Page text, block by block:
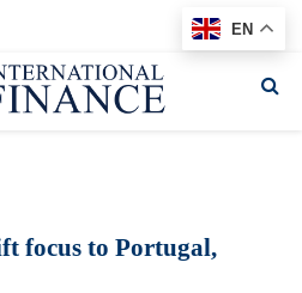
focus to Portugal,
EN